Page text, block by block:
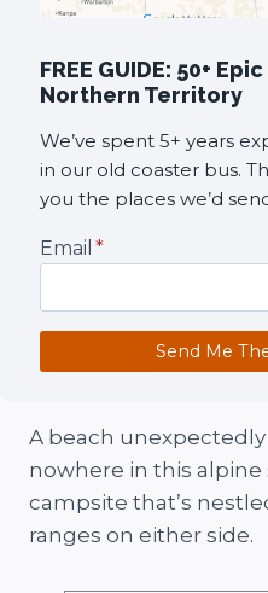
FREE GUIDE: 50+
Northern Territory
We’ve spent 5+ years
in our old coaster bus.
you the places we’d
Email *
Send Me
A beach
nowhere in this alpine
campsite that’s
ranges on either side.